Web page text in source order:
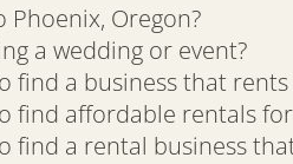
Phoenix, Oregon?
a wedding or event?
find a business that
find affordable rentals
find a rental business